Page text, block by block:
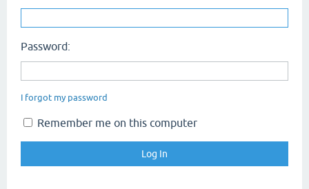
Password:
I forgot my password
Remember me on this computer